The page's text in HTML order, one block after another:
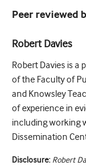
Peer reviewed
Robert Davies
Robert Davies is a
of the Faculty of
and Knowsley
of experience in
including working
Dissemination
Disclosure: Robert